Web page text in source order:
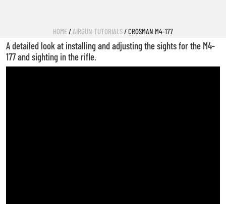
HOME/AIRGUN TUTORIALS/ CROSMAN M4-177
A detailed look at installing and adjusting the sights for the M4-
177 and sighting in the rifle.